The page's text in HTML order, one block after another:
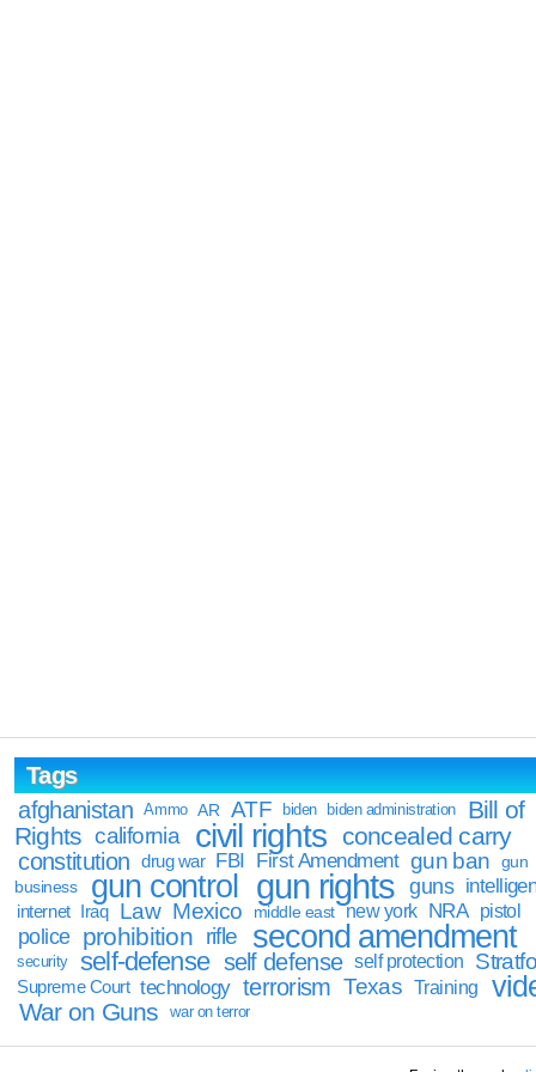
Tags
afghanistan
Ammo AR ATF biden biden administration
Bill of
Rights california civil rights concealed carry
constitution drug war FBI First Amendment gun ban
gun
business
gun control gun rights guns
internet Iraq Law Mexico middle east new york NRA pistol
police prohibition rifle second amendment
security self-defense self defense self protection
Supreme Court technology terrorism Texas Training
War on Guns war on terror